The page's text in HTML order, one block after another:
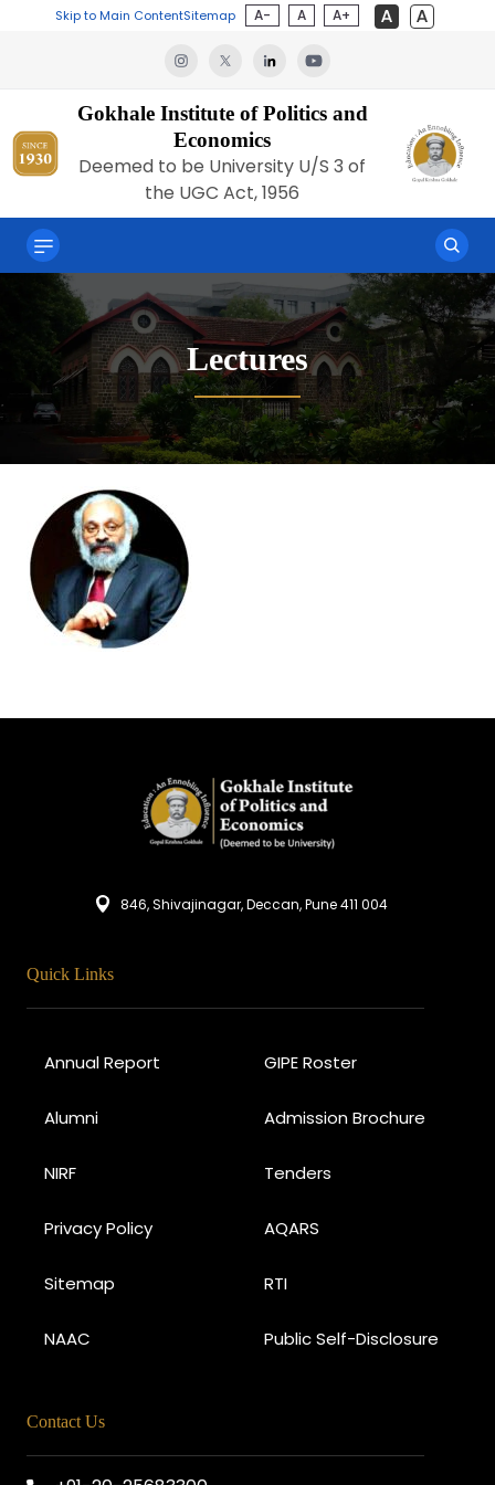
Skip to Main ContentSitemap A- A A+
Gokhale Institute of Politics and
Economics
Deemed to be University U/S 3 of
the UGC Act, 1956
Lectures
846, Shivajinagar, Deccan, Pune 411 004
Quick Links
Annual Report GIPE Roster
Alumni Admission Brochure
NIRF Tenders
Privacy Policy AQARS
Sitemap RTI
NAAC Public Self-Disclosure
Contact Us